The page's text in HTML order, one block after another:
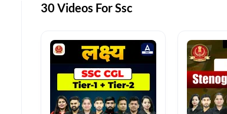
30 Videos For Ssc